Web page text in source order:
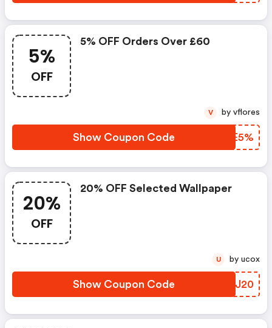
5%
OFF
5% OFF Orders Over £60
Show Coupon Code DCIE5%
V by vflores
20%
OFF
20% OFF Selected Wallpaper
Show Coupon Code VRYJ20
U by ucox